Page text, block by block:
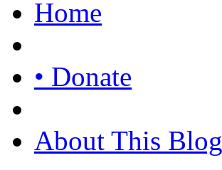
Home
• Donate
About This Blog